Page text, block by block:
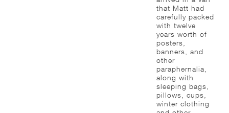
that Matt had
carefully packed
with twelve
years worth of
posters,
banners, and
other
paraphernalia,
along with
sleeping bags,
pillows, cups,
winter clothing